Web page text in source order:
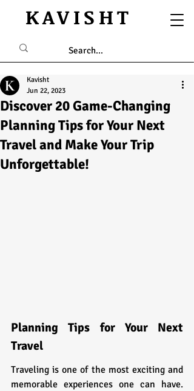
KAVISHT
Discover 20 Game-Changing
Planning Tips for Your Next
Travel and Make Your Trip
Unforgettable!
Kavisht
Jun 22, 2023
Planning Tips for Your Next
Travel
Traveling is one of the most exciting and
memorable experiences one can have.